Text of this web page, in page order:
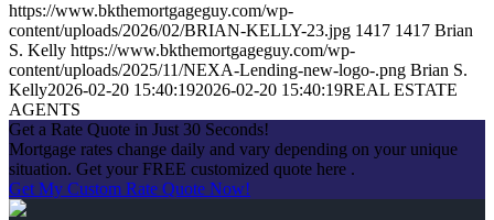
https://www.bkthemortgageguy.com/wp-
content/uploads/2026/02/BRIAN-KELLY-23.jpg 1417 1417 Brian
S. Kelly https://www.bkthemortgageguy.com/wp-
content/uploads/2025/11/NEXA-Lending-new-logo-.png Brian S.
Kelly2026-02-20 15:40:192026-02-20 15:40:19REAL ESTATE
AGENTS
Get a Rate Quote in Just 30 Seconds!
Mortgage rates change daily and vary depending on your unique
situation. Get your FREE customized quote here .
Get My Custom Rate Quote Now!